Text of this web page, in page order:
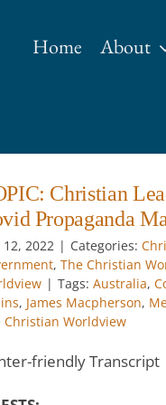
Home About
Christian
Propaganda
12, 2022 | Categories:
, The Christian
| Tags: Australia,
, James Macpherson,
Christian Worldview
friendly Transcript